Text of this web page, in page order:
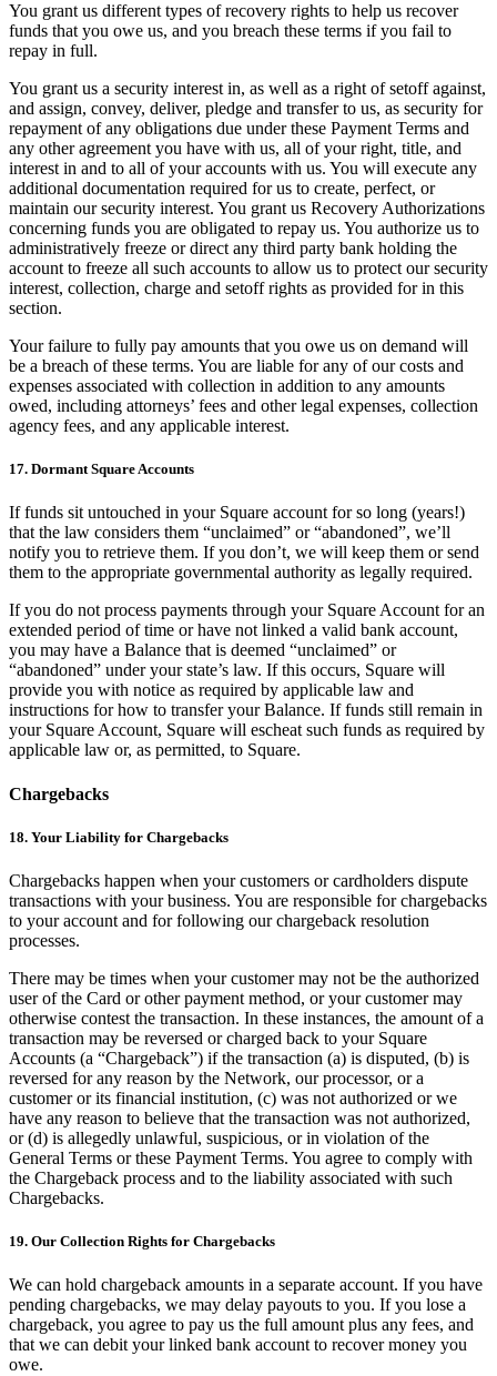
You grant us different types of recovery rights to help us recover
funds that you owe us, and you breach these terms if you fail to
repay in full.
You grant us a security interest in, as well as a right of setoff against,
and assign, convey, deliver, pledge and transfer to us, as security for
repayment of any obligations due under these Payment Terms and
any other agreement you have with us, all of your right, title, and
interest in and to all of your accounts with us. You will execute any
additional documentation required for us to create, perfect, or
maintain our security interest. You grant us Recovery Authorizations
concerning funds you are obligated to repay us. You authorize us to
administratively freeze or direct any third party bank holding the
account to freeze all such accounts to allow us to protect our security
interest, collection, charge and setoff rights as provided for in this
section.
Your failure to fully pay amounts that you owe us on demand will
be a breach of these terms. You are liable for any of our costs and
expenses associated with collection in addition to any amounts
owed, including attorneys’ fees and other legal expenses, collection
agency fees, and any applicable interest.
17. Dormant Square Accounts
If funds sit untouched in your Square account for so long (years!)
that the law considers them “unclaimed” or “abandoned”, we’ll
notify you to retrieve them. If you don’t, we will keep them or send
them to the appropriate governmental authority as legally required.
If you do not process payments through your Square Account for an
extended period of time or have not linked a valid bank account,
you may have a Balance that is deemed “unclaimed” or
“abandoned” under your state’s law. If this occurs, Square will
provide you with notice as required by applicable law and
instructions for how to transfer your Balance. If funds still remain in
your Square Account, Square will escheat such funds as required by
applicable law or, as permitted, to Square.
Chargebacks
18. Your Liability for Chargebacks
Chargebacks happen when your customers or cardholders dispute
transactions with your business. You are responsible for chargebacks
to your account and for following our chargeback resolution
processes.
There may be times when your customer may not be the authorized
user of the Card or other payment method, or your customer may
otherwise contest the transaction. In these instances, the amount of a
transaction may be reversed or charged back to your Square
Accounts (a “Chargeback”) if the transaction (a) is disputed, (b) is
reversed for any reason by the Network, our processor, or a
customer or its financial institution, (c) was not authorized or we
have any reason to believe that the transaction was not authorized,
or (d) is allegedly unlawful, suspicious, or in violation of the
General Terms or these Payment Terms. You agree to comply with
the Chargeback process and to the liability associated with such
Chargebacks.
19. Our Collection Rights for Chargebacks
We can hold chargeback amounts in a separate account. If you have
pending chargebacks, we may delay payouts to you. If you lose a
chargeback, you agree to pay us the full amount plus any fees, and
that we can debit your linked bank account to recover money you
owe.